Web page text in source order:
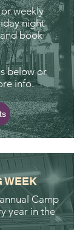
weekly
night
book
below or
info.
WEEK
Camp
year in the